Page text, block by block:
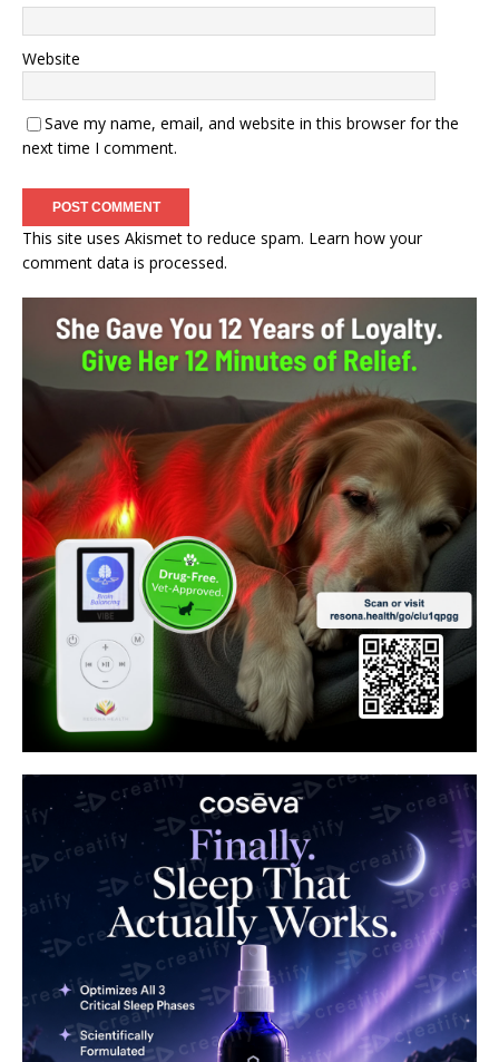
Website
Save my name, email, and website in this browser for the
next time I comment.
This site uses Akismet to reduce spam. Learn how your
comment data is processed.